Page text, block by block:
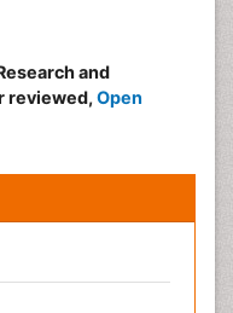
and
reviewed, Open